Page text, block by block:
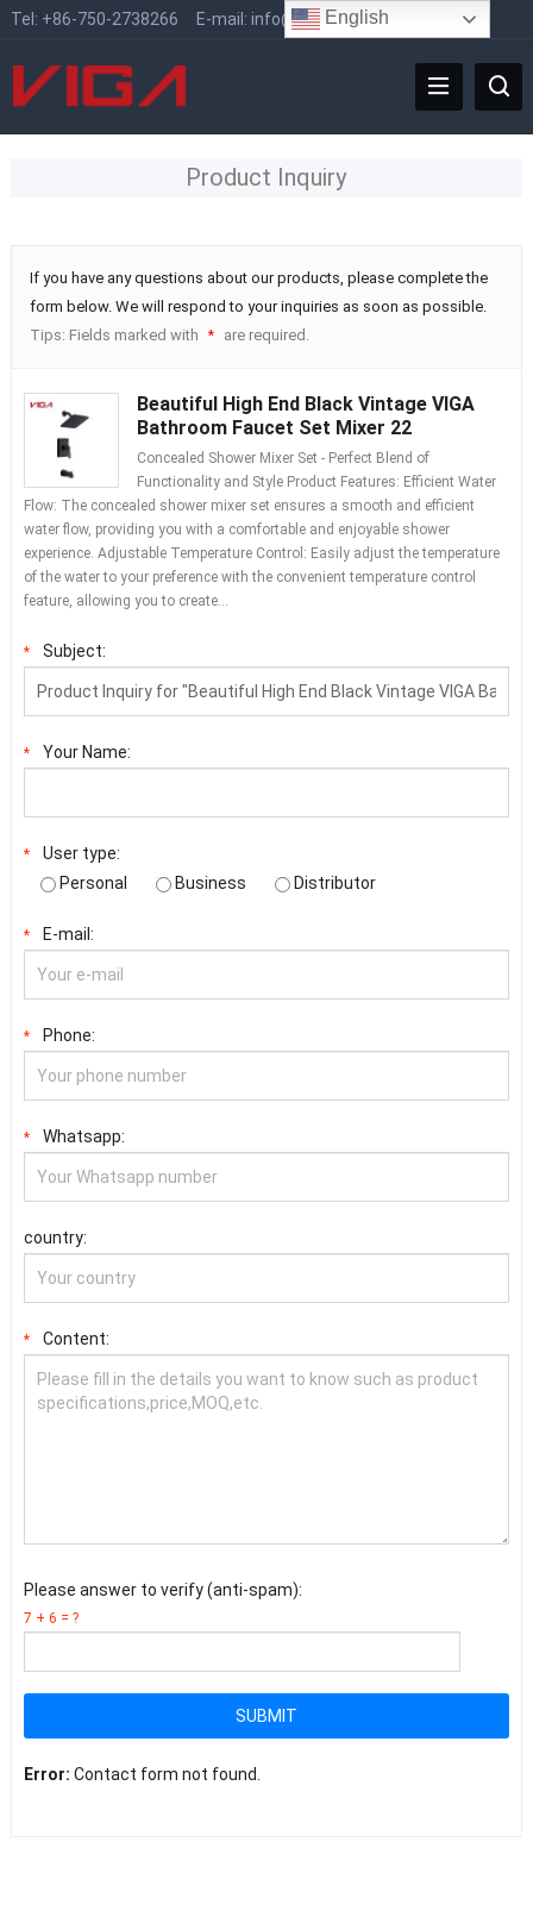
Tel: +86-750-2738266 E-mail: info@vigafaucet.com
Product Inquiry
If you have any questions about our products, please complete the
form below. We will respond to your inquiries as soon as possible.
Tips: Fields marked with
* are required.
Beautiful High End Black Vintage VIGA
Bathroom Faucet Set Mixer 22
Concealed Shower Mixer Set - Perfect Blend of
Functionality and Style Product Features: Efficient Water
Flow: The concealed shower mixer set ensures a smooth and efficient
water flow, providing you with a comfortable and enjoyable shower
experience. Adjustable Temperature Control: Easily adjust the temperature
of the water to your preference with the convenient temperature control
feature, allowing you to create…
* Subject:
* Your Name:
*
User type:
Personal
Business Distributor
* E-mail:
* Phone:
* Whatsapp:
country:
* Content:
Please answer to verify (anti-spam):
7 + 6 = ?
SUBMIT
Error: Contact form not found.
English